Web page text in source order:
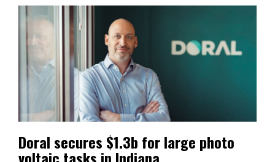
Doral secures $1.3b for large photo
voltaic tasks in Indiana